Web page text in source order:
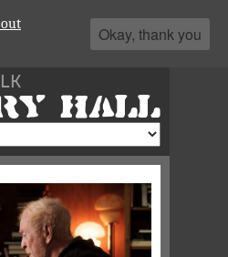
HALL
Okay, thank you